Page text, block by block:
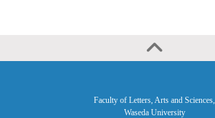
Faculty of Letters, Arts and Sciences,
Waseda University